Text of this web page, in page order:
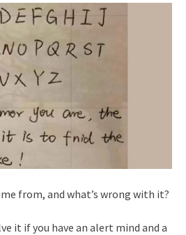
from, and what’s wrong with it?
it if you have an alert mind and a